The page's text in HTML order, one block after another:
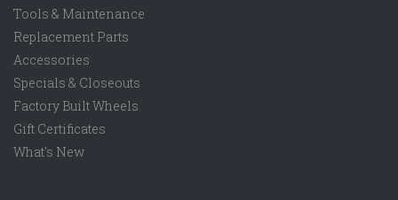
Tools & Maintenance
Replacement Parts
Accessories
Specials & Closeouts
Factory Built Wheels
Gift Certificates
What's New